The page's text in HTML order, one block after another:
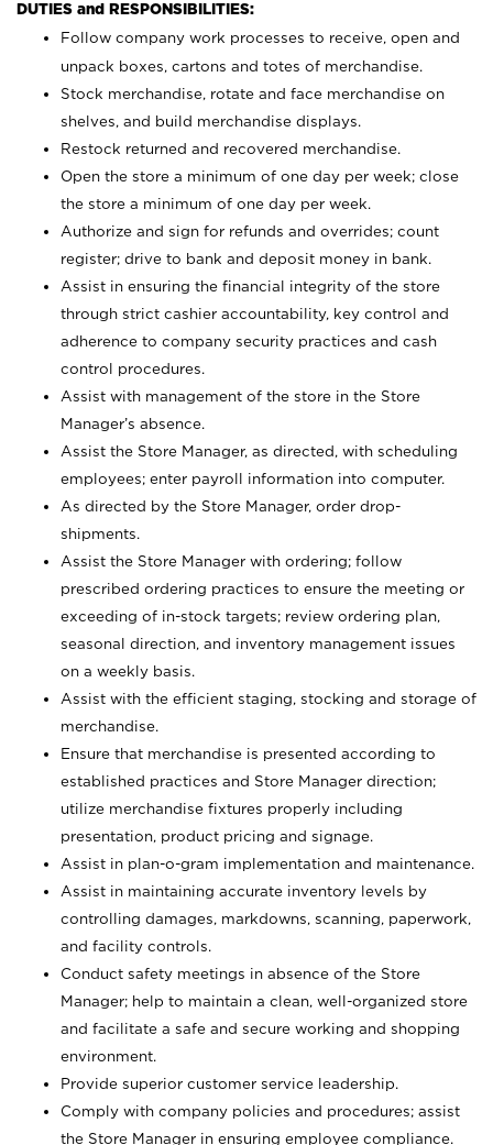
DUTIES and RESPONSIBILITIES:
Follow company work processes to receive, open and
unpack boxes, cartons and totes of merchandise.
Stock merchandise, rotate and face merchandise on
shelves, and build merchandise displays.
Restock returned and recovered merchandise.
Open the store a minimum of one day per week; close
the store a minimum of one day per week.
Authorize and sign for refunds and overrides; count
register; drive to bank and deposit money in bank.
Assist in ensuring the financial integrity of the store
through strict cashier accountability, key control and
adherence to company security practices and cash
control procedures.
Assist with management of the store in the Store
Manager’s absence.
Assist the Store Manager, as directed, with scheduling
employees; enter payroll information into computer.
As directed by the Store Manager, order drop-
shipments.
Assist the Store Manager with ordering; follow
prescribed ordering practices to ensure the meeting or
exceeding of in-stock targets; review ordering plan,
seasonal direction, and inventory management issues
on a weekly basis.
Assist with the efficient staging, stocking and storage of
merchandise.
Ensure that merchandise is presented according to
established practices and Store Manager direction;
utilize merchandise fixtures properly including
presentation, product pricing and signage.
Assist in plan-o-gram implementation and maintenance.
Assist in maintaining accurate inventory levels by
controlling damages, markdowns, scanning, paperwork,
and facility controls.
Conduct safety meetings in absence of the Store
Manager; help to maintain a clean, well-organized store
and facilitate a safe and secure working and shopping
environment.
Provide superior customer service leadership.
Comply with company policies and procedures; assist
the Store Manager in ensuring employee compliance.